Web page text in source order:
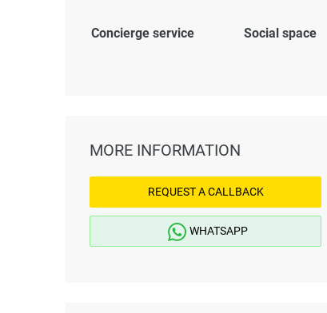
Concierge service Social space
MORE INFORMATION
REQUEST A CALLBACK
WHATSAPP